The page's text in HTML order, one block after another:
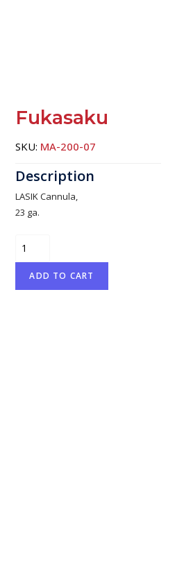
Fukasaku
SKU: MA-200-07
LASIK Cannula,
23 ga.
Fukasaku
quantity
ADD TO CART